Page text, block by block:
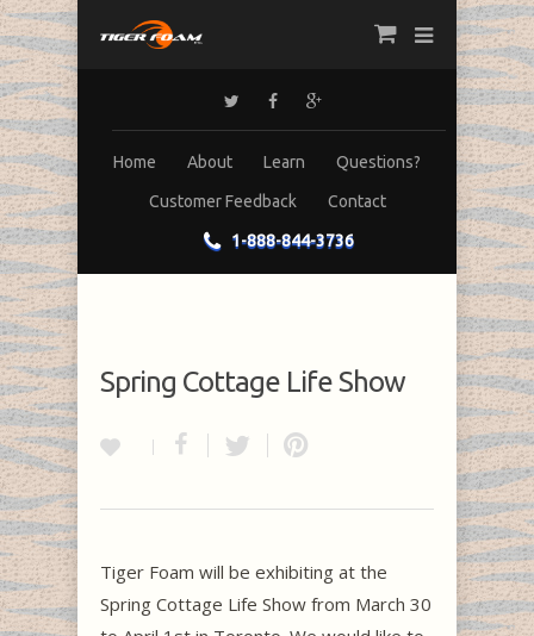
Home About Learn Questions?
Customer Feedback Contact
1-888-844-3736
Spring Cottage Life Show
Tiger Foam will be exhibiting at the
Spring Cottage Life Show from March 30